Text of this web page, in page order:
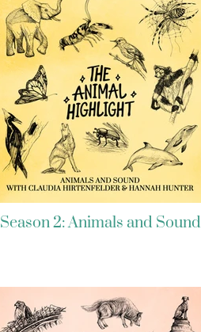
Season 2: Animals and Sound